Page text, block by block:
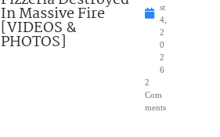
In Massive Fire
[VIDEOS &
PHOTOS]
st
4,
2
0
2
6
2
Com
ments